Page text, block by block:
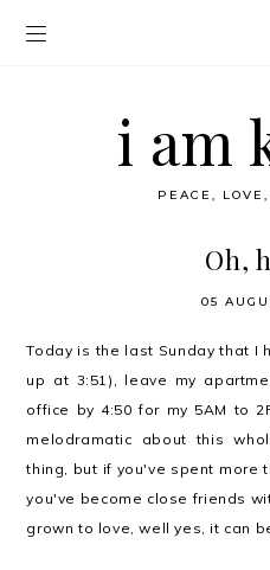
i am
PEACE,
Oh,
05
Today is the last Sunday that I
up at 3:51), leave my
office by 4:50 for my 5AM to
melodramatic about this
thing, but if you've spent more
you've become close friends
grown to love, well yes, it can